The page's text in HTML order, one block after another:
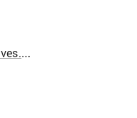
lisa.schroeder@floridamoves.com